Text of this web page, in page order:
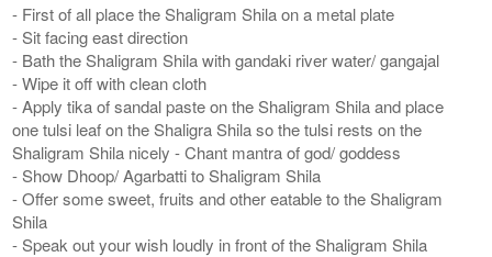
- First of all place the Shaligram Shila on a metal plate
- Sit facing east direction
- Bath the Shaligram Shila with gandaki river water/ gangajal
- Wipe it off with clean cloth
- Apply tika of sandal paste on the Shaligram Shila and place
one tulsi leaf on the Shaligra Shila so the tulsi rests on the
Shaligram Shila nicely - Chant mantra of god/ goddess
- Show Dhoop/ Agarbatti to Shaligram Shila
- Offer some sweet, fruits and other eatable to the Shaligram
Shila
- Speak out your wish loudly in front of the Shaligram Shila